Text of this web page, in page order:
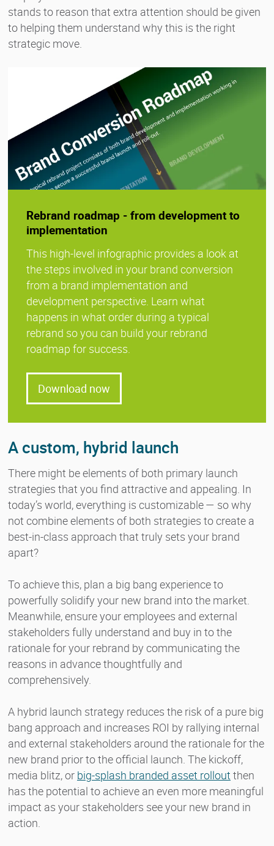
stands to reason that extra attention should be given
to helping them understand why this is the right
strategic move.
Rebrand roadmap - from development to
implementation
This high-level infographic provides a look at
the steps involved in your brand conversion
from a brand implementation and
development perspective. Learn what
happens in what order during a typical
rebrand so you can build your rebrand
roadmap for success.
Download now
A custom, hybrid launch
There might be elements of both primary launch
strategies that you find attractive and appealing. In
today’s world, everything is customizable — so why
not combine elements of both strategies to create a
best-in-class approach that truly sets your brand
apart?
To achieve this, plan a big bang experience to
powerfully solidify your new brand into the market.
Meanwhile, ensure your employees and external
stakeholders fully understand and buy in to the
rationale for your rebrand by communicating the
reasons in advance thoughtfully and
comprehensively.
A hybrid launch strategy reduces the risk of a pure big
bang approach and increases ROI by rallying internal
and external stakeholders around the rationale for the
new brand prior to the official launch. The kickoff,
media blitz, or big-splash branded asset rolloutthen
has the potential to achieve an even more meaningful
impact as your stakeholders see your new brand in
action.